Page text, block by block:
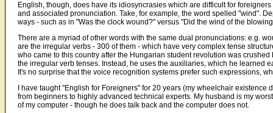
English, though, does have its idiosyncrasies which are difficult for
and associated pronunciation. Take, for example, the word spelled "wind".
ways - such as in "Was the clock wound?" versus "Did the wind of the
There are a myriad of other words with the same dual pronunciations: e.g.
are the irregular verbs - 300 of them - which have very complex tense
who came to this country after the Hungarian student revolution was
the irregular verb tenses. Instead, he uses the auxiliaries, which he learned
It's no surprise that the voice recognition systems prefer such expressions,
I have taught "English for Foreigners" for 20 years (my wheelchair
from beginners to highly advanced technical experts. My husband is my
of my computer - though he does talk back and the computer does not.